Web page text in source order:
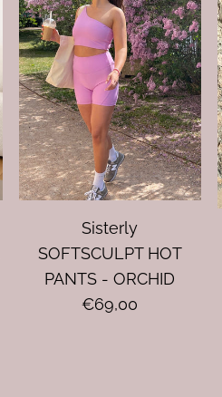
Sisterly
SOFTSCULPT HOT
PANTS - ORCHID
€69,00